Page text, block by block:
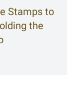
Stamps to
the